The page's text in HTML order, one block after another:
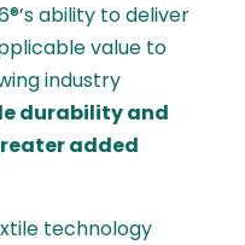
ability to deliver
value to
industry
durability and
added
technology